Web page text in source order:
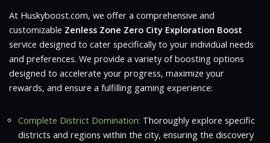
At Huskyboost.com, we offer a comprehensive and
customizable Zenless Zone Zero City Exploration Boost
service designed to cater specifically to your individual needs
and preferences. We provide a variety of boosting options
designed to accelerate your progress, maximize your
rewards, and ensure a fulfilling gaming experience:
Complete District Domination: Thoroughly explore specific
districts and regions within the city, ensuring the discovery